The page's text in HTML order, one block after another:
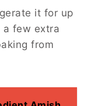
it for up
few extra
from